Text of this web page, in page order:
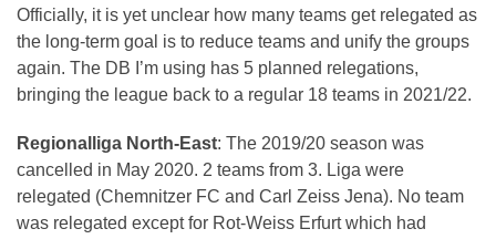
Officially, it is yet unclear how many teams get relegated as
the long-term goal is to reduce teams and unify the groups
again. The DB I’m using has 5 planned relegations,
bringing the league back to a regular 18 teams in 2021/22.
Regionalliga North-East: The 2019/20 season was
cancelled in May 2020. 2 teams from 3. Liga were
relegated (Chemnitzer FC and Carl Zeiss Jena). No team
was relegated except for Rot-Weiss Erfurt which had